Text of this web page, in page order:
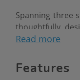
Spanning three
thoughtfully
and
contemporary
landscaped
Read more
Features